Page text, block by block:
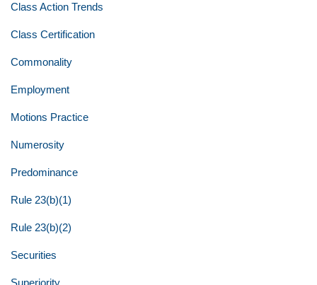
Class Action Trends
Class Certification
Commonality
Employment
Motions Practice
Numerosity
Predominance
Rule 23(b)(1)
Rule 23(b)(2)
Securities
Superiority